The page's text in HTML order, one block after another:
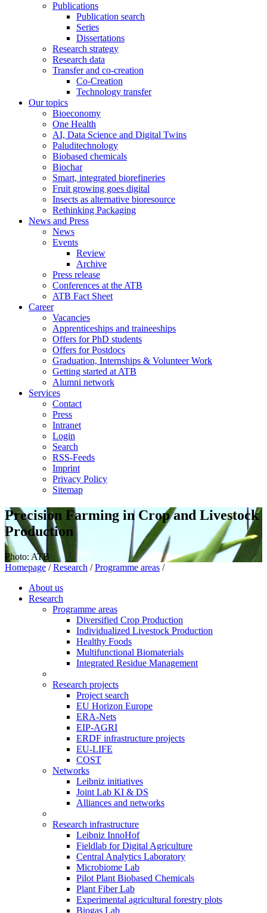
Publications
Publication search
Series
Dissertations
Research strategy
Research data
Transfer and co-creation
Co-Creation
Technology transfer
Our topics
Bioeconomy
One Health
AI, Data Science and Digital Twins
Paluditechnology
Biobased chemicals
Biochar
Smart, integrated biorefineries
Fruit growing goes digital
Insects as alternative bioresource
Rethinking Packaging
News and Press
News
Events
Review
Archive
Press release
Conferences at the ATB
ATB Fact Sheet
Career
Vacancies
Apprenticeships and traineeships
Offers for PhD students
Offers for Postdocs
Graduation, Internships & Volunteer Work
Getting started at ATB
Alumni network
Services
Contact
Press
Intranet
Login
Search
RSS-Feeds
Imprint
Privacy Policy
Sitemap
Precision Farming in Crop and Livestock
Production
Photo: ATB
Homepage / Research / Programme areas /
About us
Research
Programme areas
Diversified Crop Production
Individualized Livestock Production
Healthy Foods
Multifunctional Biomaterials
Integrated Residue Management
Research projects
Project search
EU Horizon Europe
ERA-Nets
EIP-AGRI
ERDF infrastructure projects
EU-LIFE
COST
Networks
Leibniz initiatives
Joint Lab KI & DS
Alliances and networks
Research infrastructure
Leibniz InnoHof
Fieldlab for Digital Agriculture
Central Analytics Laboratory
Microbiome Lab
Pilot Plant Biobased Chemicals
Plant Fiber Lab
Experimental agricultural forestry plots
Biogas Lab